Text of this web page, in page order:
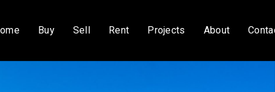
Buy Sell Rent Projects About